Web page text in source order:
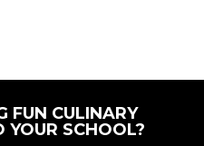
FUN CULINARY
SCHOOL?